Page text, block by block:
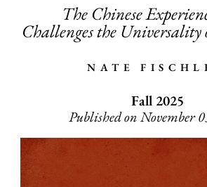
The Chinese
Challenges the
NATE
Fall 2025
Published on November